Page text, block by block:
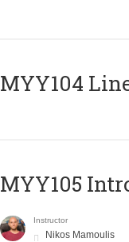
MYY104
MYY105
Instructor
Nikos Mamoulis